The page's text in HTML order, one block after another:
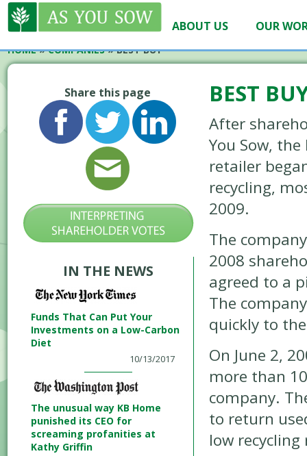
ABOUT US OUR
HOME»COMPANIES»BEST BUY
Share this page
IN THE NEWS
Funds That Can Put Your
Investments on a Low-Carbon
Diet
10/13/2017
The unusual way KB Home
punished its CEO for
screaming profanities at
Kathy Griffin
BEST
After
You Sow,
retailer
recycling,
2009.
The
2008
agreed to a
The
quickly to
On June 2,
more than
company.
to return
low recycling